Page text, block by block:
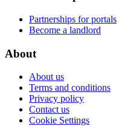
Partnerships for portals
Become a landlord
About
About us
Terms and conditions
Privacy policy
Contact us
Cookie Settings